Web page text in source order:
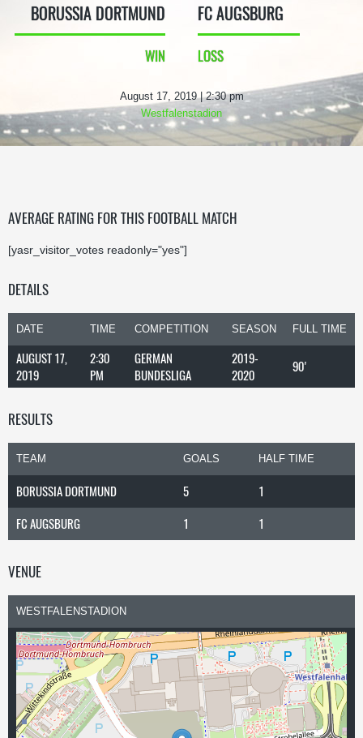
BORUSSIA DORTMUND
WIN
FC AUGSBURG
LOSS
August 17, 2019 | 2:30 pm
Westfalenstadion
AVERAGE RATING FOR THIS FOOTBALL MATCH
[yasr_visitor_votes readonly="yes"]
DETAILS
DATE TIME COMPETITION SEASON FULL TIME
AUGUST 17,
2019
2:30
PM
GERMAN
BUNDESLIGA
2019-
2020
90'
RESULTS
TEAM GOALS HALF TIME
BORUSSIA DORTMUND 5
1
FC AUGSBURG
1 1
VENUE
WESTFALENSTADION